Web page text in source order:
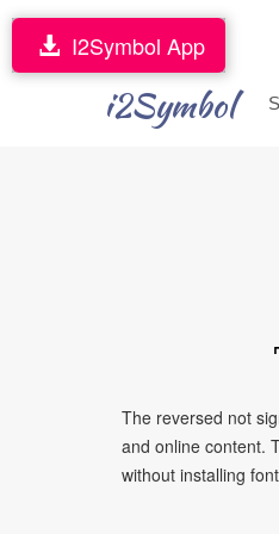
i2Symbol
I2Symbol App
The reversed not
and online content.
without installing